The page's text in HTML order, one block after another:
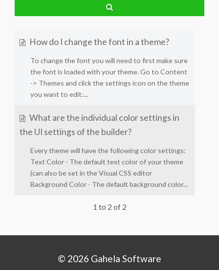
How do I change the font in a theme?
To change the font you will need to first make sure
the font is loaded with your theme. Go to Content
-> Themes and click the settings icon on the theme
you want to edit:...
What are the individual color settings in
the UI settings of the builder?
Every theme will have the following color settings:
Text Color - The default text color of your theme
(can also be set in the Visual CSS editor
Background Color - The default background color...
1 to 2 of 2
© 2026 Gahela Software